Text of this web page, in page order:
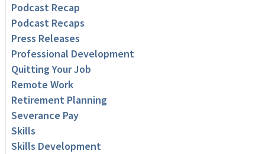
Podcast Recap
Podcast Recaps
Press Releases
Professional Development
Quitting Your Job
Remote Work
Retirement Planning
Severance Pay
Skills
Skills Development